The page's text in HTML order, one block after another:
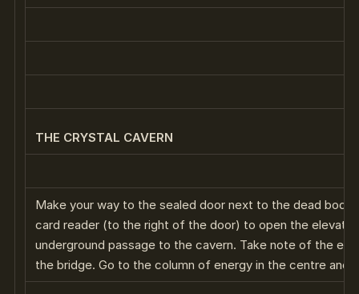
THE CRYSTAL CAVERN
Make your way to the sealed door next to the dead
card reader (to the right of the door) to open the
underground passage to the cavern. Take note of the
the bridge. Go to the column of energy in the centre and